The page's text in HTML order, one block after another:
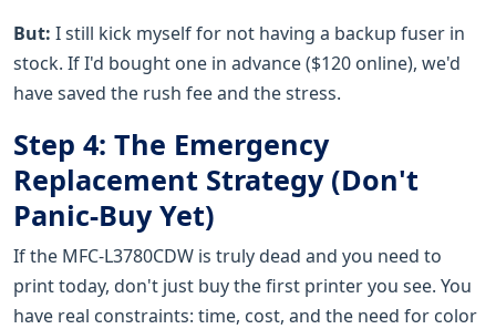
But: I still kick myself for not having a backup fuser in
stock. If I'd bought one in advance ($120 online), we'd
have saved the rush fee and the stress.
Step 4: The Emergency
Replacement Strategy (Don't
Panic-Buy Yet)
If the MFC-L3780CDW is truly dead and you need to
print today, don't just buy the first printer you see. You
have real constraints: time, cost, and the need for color